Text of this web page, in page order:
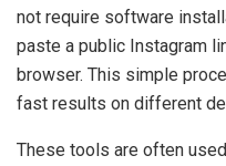
not require software
paste a public Instagram
browser. This simple
fast results on different
These tools are often